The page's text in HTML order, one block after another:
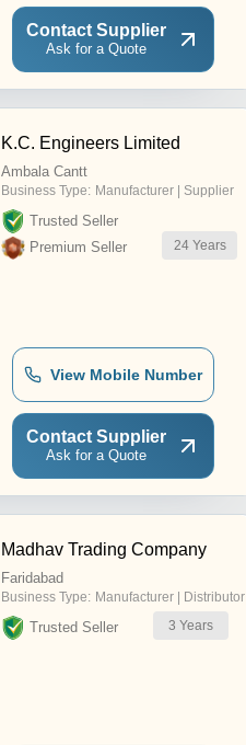
Contact Supplier
Ask for a Quote
K.C. Engineers Limited
Ambala Cantt
Business Type: Manufacturer | Supplier
Trusted Seller
Premium Seller
24 Years
View Mobile Number
Contact Supplier
Ask for a Quote
Madhav Trading Company
Faridabad
Business Type: Manufacturer | Distributor
Trusted Seller 3 Years